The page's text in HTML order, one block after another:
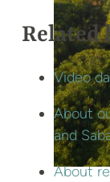
Related
Video
About
and
About